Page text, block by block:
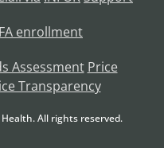
enrollment
Assessment Price
Transparency
All rights reserved.